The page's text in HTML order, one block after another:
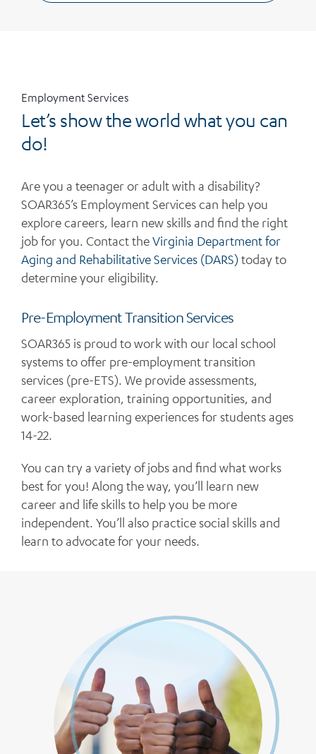
Employment Services
Let’s show the world what you can
do!
Are you a teenager or adult with a disability?
SOAR365’s Employment Services can help you
explore careers, learn new skillsand find the right
job foryou. ContacttheVirginia Departmentfor
Aging and RehabilitativeServices (DARS) today to
determineyour eligibility.
Pre-Employment Transition Services
SOAR365 is proud to work with our local school
systems to offer pre-employment transition
services (pre-ETS). We provide assessments,
career exploration, training opportunities, and
work-based learning experiences for students ages
14-22.
You can try a variety of jobs and find what works
best for you! Along the way, you’ll learn new
career and life skills to help you be more
independent. You’ll also practice social skills and
learn to advocate for your needs.